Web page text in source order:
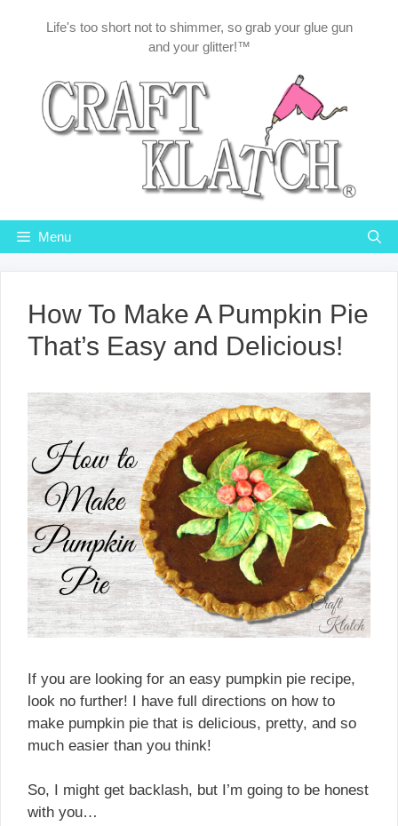
Life's too short not to shimmer, so grab your glue gun
and your glitter!™
Menu
How To Make A Pumpkin Pie
That’s Easy and Delicious!
If you are looking for an easy pumpkin pie recipe,
look no further! I have full directions on how to
make pumpkin pie that is delicious, pretty, and so
much easier than you think!
So, I might get backlash, but I’m going to be honest
with you…